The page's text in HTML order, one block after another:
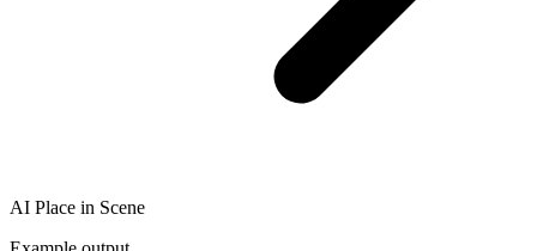
AI Place in Scene